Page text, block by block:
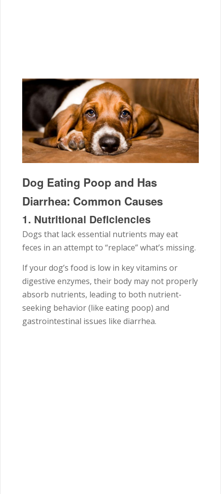
Dog Eating Poop and Has
Diarrhea: Common Causes
1. Nutritional Deficiencies
Dogs that lack essential nutrients may eat
feces in an attempt to “replace” what’s missing.
If your dog’s food is low in key vitamins or
digestive enzymes, their body may not properly
absorb nutrients, leading to both nutrient-
seeking behavior (like eating poop) and
gastrointestinal issues like diarrhea.